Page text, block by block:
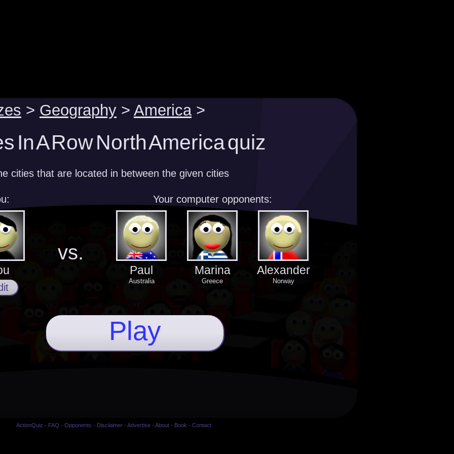
> Geography > America >
In A Row North America quiz
cities that are located in between the given cities
Your computer opponents:
vs.
Paul
Australia
Marina
Greece
Alexander
Norway
Play
ActionQuiz - FAQ - Opponents - Disclaimer- Advertise- About- Book - Contact